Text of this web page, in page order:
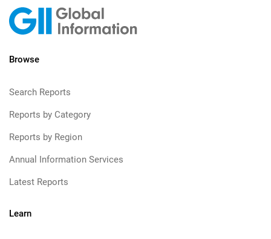
Browse
Search Reports
Reports by Category
Reports by Region
Annual Information Services
Latest Reports
Learn